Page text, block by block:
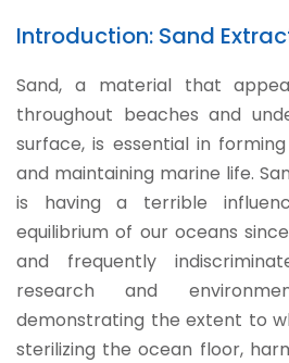
Introduction: Sand
Sand, a material that
throughout beaches and
surface, is essential in
and maintaining marine life.
is having a terrible
equilibrium of our oceans
and frequently
research and
demonstrating the extent to
sterilizing the ocean floor,